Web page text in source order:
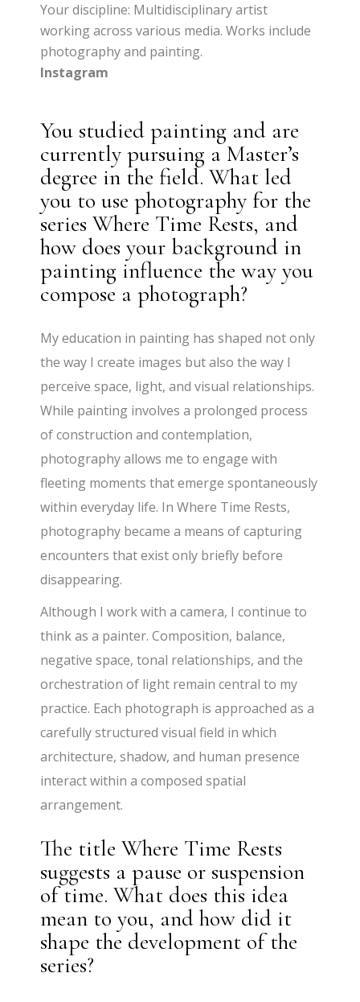
Your discipline: Multidisciplinary artist
working across various media. Works include
photography and painting.
Instagram
You studied painting and are
currently pursuing a Master’s
degree in the field. What led
you to use photography for the
series Where Time Rests, and
how does your background in
painting influence the way you
compose a photograph?
My education in painting has shaped not only
the way I create images but also the way I
perceive space, light, and visual relationships.
While painting involves a prolonged process
of construction and contemplation,
photography allows me to engage with
fleeting moments that emerge spontaneously
within everyday life. In Where Time Rests,
photography became a means of capturing
encounters that exist only briefly before
disappearing.
Although I work with a camera, I continue to
think as a painter. Composition, balance,
negative space, tonal relationships, and the
orchestration of light remain central to my
practice. Each photograph is approached as a
carefully structured visual field in which
architecture, shadow, and human presence
interact within a composed spatial
arrangement.
The title Where Time Rests
suggests a pause or suspension
of time. What does this idea
mean to you, and how did it
shape the development of the
series?